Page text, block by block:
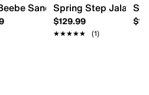
SandalSpring Step Jalaya
$129.99
★★★★★
★★★★★ (1)